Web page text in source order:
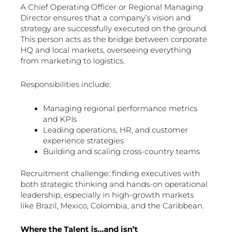
A Chief Operating Officer or Regional Managing
Director ensures that a company’s vision and
strategy are successfully executed on the ground.
This person acts as the bridge between corporate
HQ and local markets, overseeing everything
from marketing to logistics.
Responsibilities include:
Managing regional performance metrics
and KPIs
Leading operations, HR, and customer
experience strategies
Building and scaling cross-country teams
Recruitment challenge: finding executives with
both strategic thinking and hands-on operational
leadership, especially in high-growth markets
like Brazil, Mexico, Colombia, and the Caribbean.
Where the Talent is…and isn’t